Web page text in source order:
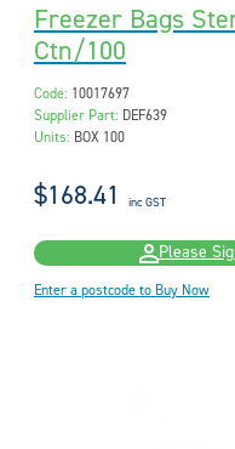
Freezer Bags
Ctn/100
Code: 10017697
Supplier Part: DEF639
Units: BOX 100
$168.41 inc GST
Please
Enter a postcode to Buy Now